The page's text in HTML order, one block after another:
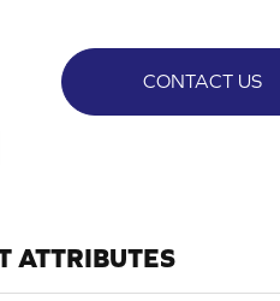
CONTACT US
ATTRIBUTES